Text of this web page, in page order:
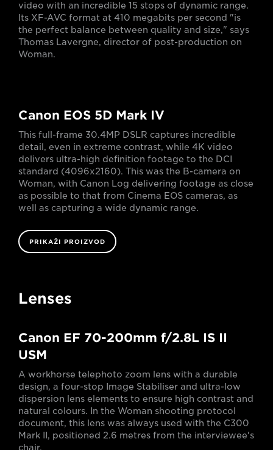
video with an incredible 15 stops of dynamic range.
Its XF-AVC format at 410 megabits per second "is
the perfect balance between quality and size," says
Thomas Lavergne, director of post-production on
Woman.
Canon EOS 5D Mark IV
This full-frame 30.4MP DSLR captures incredible
detail, even in extreme contrast, while 4K video
delivers ultra-high definition footage to the DCI
standard (4096x2160). This was the B-camera on
Woman, with Canon Log delivering footage as close
as possible to that from Cinema EOS cameras, as
well as capturing a wide dynamic range.
PRIKAŽI PROIZVOD
Lenses
Canon EF 70-200mm f/2.8L IS II
USM
A workhorse telephoto zoom lens with a durable
design, a four-stop Image Stabiliser and ultra-low
dispersion lens elements to ensure high contrast and
natural colours. In the Woman shooting protocol
document, this lens was always used with the C300
Mark II, positioned 2.6 metres from the interviewee's
chair.